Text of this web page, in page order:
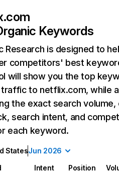
Keywords
Research is designed to
competitors' best
will show you the top
traffic to netflix.com, while
the exact search
search intent, and
each keyword.
StatesJun 2026
Intent Position